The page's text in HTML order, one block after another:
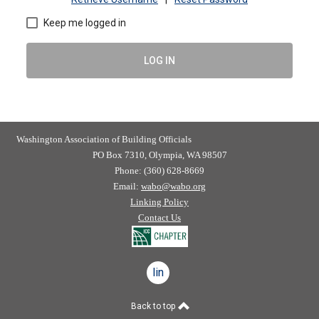
Keep me logged in
LOG IN
Washington Association of Building Officials
PO Box 7310, Olympia, WA 98507
Phone: (360) 628-8669
Email: wabo@wabo.org
Linking Policy
Contact Us
linkedin
Back to top